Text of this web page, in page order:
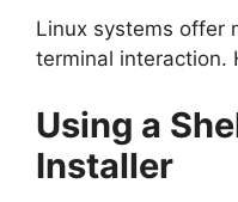
Linux systems offer
terminal interaction.
Using a
Installer